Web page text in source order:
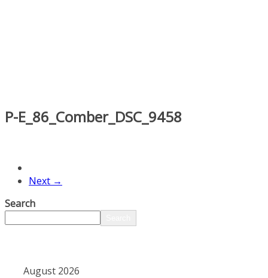
P-E_86_Comber_DSC_9458
Next →
Search
August 2026